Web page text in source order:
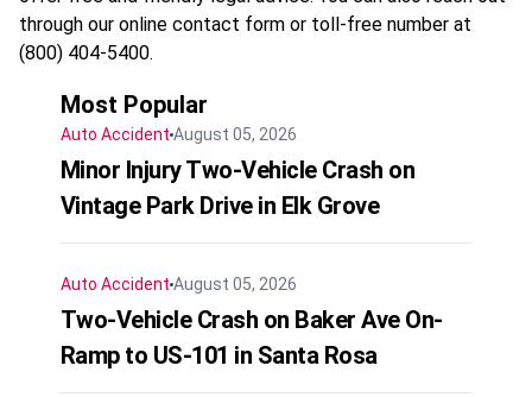
through our online contact form or toll-free number at
(800) 404-5400.
Most Popular
Auto Accident August 05, 2026
Minor Injury Two-Vehicle Crash on
Vintage Park Drive in Elk Grove
Auto Accident August 05, 2026
Two-Vehicle Crash on Baker Ave On-
Ramp to US-101 in Santa Rosa